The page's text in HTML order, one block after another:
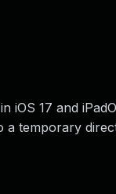
17 and
a temporary